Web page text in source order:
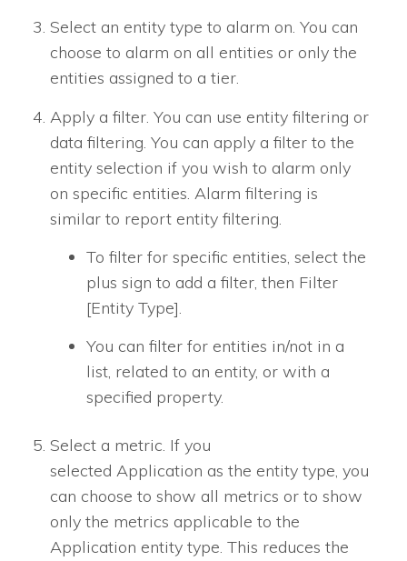
Select an entity type to alarm on. You can
choose to alarm on all entities or only the
entities assigned to a tier.
Apply a filter. You can use entity filtering or
data filtering. You can apply a filter to the
entity selection if you wish to alarm only
on specific entities. Alarm filtering is
similar to report entity filtering.
To filter for specific entities, select the
plus sign to add a filter, then Filter
[Entity Type].
You can filter for entities in/not in a
list, related to an entity, or with a
specified property.
Select a metric. If you
selected Application as the entity type, you
can choose to show all metrics or to show
only the metrics applicable to the
Application entity type. This reduces the